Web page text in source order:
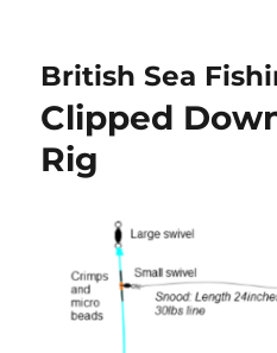
British Sea
Clipped
Rig